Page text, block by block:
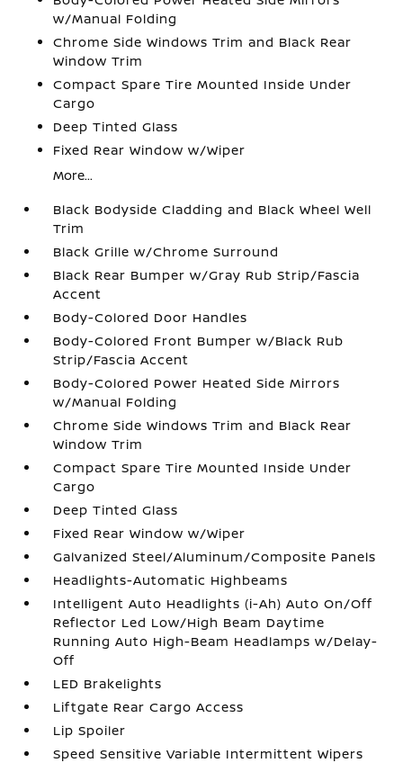
w/Manual Folding
Chrome Side Windows Trim and Black Rear
Window Trim
Compact Spare Tire Mounted Inside Under
Cargo
Deep Tinted Glass
Fixed Rear Window w/Wiper
More...
Black Bodyside Cladding and Black Wheel Well
Trim
Black Grille w/Chrome Surround
Black Rear Bumper w/Gray Rub Strip/Fascia
Accent
Body-Colored Door Handles
Body-Colored Front Bumper w/Black Rub
Strip/Fascia Accent
Body-Colored Power Heated Side Mirrors
w/Manual Folding
Chrome Side Windows Trim and Black Rear
Window Trim
Compact Spare Tire Mounted Inside Under
Cargo
Deep Tinted Glass
Fixed Rear Window w/Wiper
Galvanized Steel/Aluminum/Composite Panels
Headlights-Automatic Highbeams
Intelligent Auto Headlights (i-Ah) Auto On/Off
Reflector Led Low/High Beam Daytime
Running Auto High-Beam Headlamps w/Delay-
Off
LED Brakelights
Liftgate Rear Cargo Access
Lip Spoiler
Speed Sensitive Variable Intermittent Wipers